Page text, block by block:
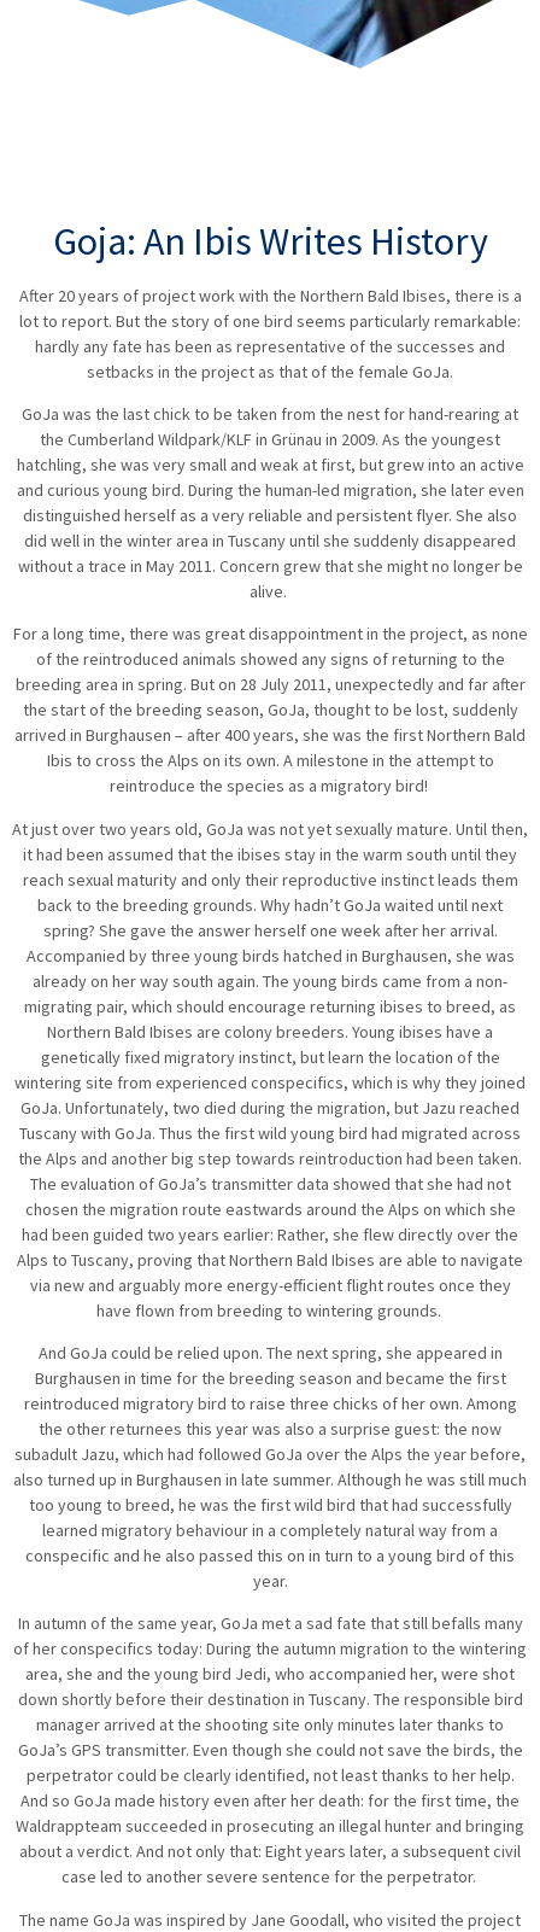
Goja: An Ibis Writes History
After 20 years of project work with the Northern Bald Ibises, there is a
lot to report. But the story of one bird seems particularly remarkable:
hardly any fate has been as representative of the successes and
setbacks in the project as that of the female GoJa.
GoJa was the last chick to be taken from the nest for hand-rearing at
the Cumberland Wildpark/KLF in Grünau in 2009. As the youngest
hatchling, she was very small and weak at first, but grew into an active
and curious young bird. During the human-led migration, she later even
distinguished herself as a very reliable and persistent flyer. She also
did well in the winter area in Tuscany until she suddenly disappeared
without a trace in May 2011. Concern grew that she might no longer be
alive.
For a long time, there was great disappointment in the project, as none
of the reintroduced animals showed any signs of returning to the
breeding area in spring. But on 28 July 2011, unexpectedly and far after
the start of the breeding season, GoJa, thought to be lost, suddenly
arrived in Burghausen – after 400 years, she was the first Northern Bald
Ibis to cross the Alps on its own. A milestone in the attempt to
reintroduce the species as a migratory bird!
At just over two years old, GoJa was not yet sexually mature. Until then,
it had been assumed that the ibises stay in the warm south until they
reach sexual maturity and only their reproductive instinct leads them
back to the breeding grounds. Why hadn’t GoJa waited until next
spring? She gave the answer herself one week after her arrival.
Accompanied by three young birds hatched in Burghausen, she was
already on her way south again. The young birds came from a non-
migrating pair, which should encourage returning ibises to breed, as
Northern Bald Ibises are colony breeders. Young ibises have a
genetically fixed migratory instinct, but learn the location of the
wintering site from experienced conspecifics, which is why they joined
GoJa. Unfortunately, two died during the migration, but Jazu reached
Tuscany with GoJa. Thus the first wild young bird had migrated across
the Alps and another big step towards reintroduction had been taken.
The evaluation of GoJa’s transmitter data showed that she had not
chosen the migration route eastwards around the Alps on which she
had been guided two years earlier: Rather, she flew directly over the
Alps to Tuscany, proving that Northern Bald Ibises are able to navigate
via new and arguably more energy-efficient flight routes once they
have flown from breeding to wintering grounds.
And GoJa could be relied upon. The next spring, she appeared in
Burghausen in time for the breeding season and became the first
reintroduced migratory bird to raise three chicks of her own. Among
the other returnees this year was also a surprise guest: the now
subadult Jazu, which had followed GoJa over the Alps the year before,
also turned up in Burghausen in late summer. Although he was still much
too young to breed, he was the first wild bird that had successfully
learned migratory behaviour in a completely natural way from a
conspecific and he also passed this on in turn to a young bird of this
year.
In autumn of the same year, GoJa met a sad fate that still befalls many
of her conspecifics today: During the autumn migration to the wintering
area, she and the young bird Jedi, who accompanied her, were shot
down shortly before their destination in Tuscany. The responsible bird
manager arrived at the shooting site only minutes later thanks to
GoJa’s GPS transmitter. Even though she could not save the birds, the
perpetrator could be clearly identified, not least thanks to her help.
And so GoJa made history even after her death: for the first time, the
Waldrappteam succeeded in prosecuting an illegal hunter and bringing
about a verdict. And not only that: Eight years later, a subsequent civil
case led to another severe sentence for the perpetrator.
The name GoJa was inspired by Jane Goodall, who visited the project